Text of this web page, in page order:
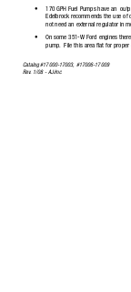
Catalog #17000-17003, #17006-17009
Rev. 1/08 - AJ/mc
• 170 GPH Fuel Pumps have an
Edelbrock recommends the use of
not need an external regulator in
• On some 351-W Ford engines
pump. File this area flat for proper